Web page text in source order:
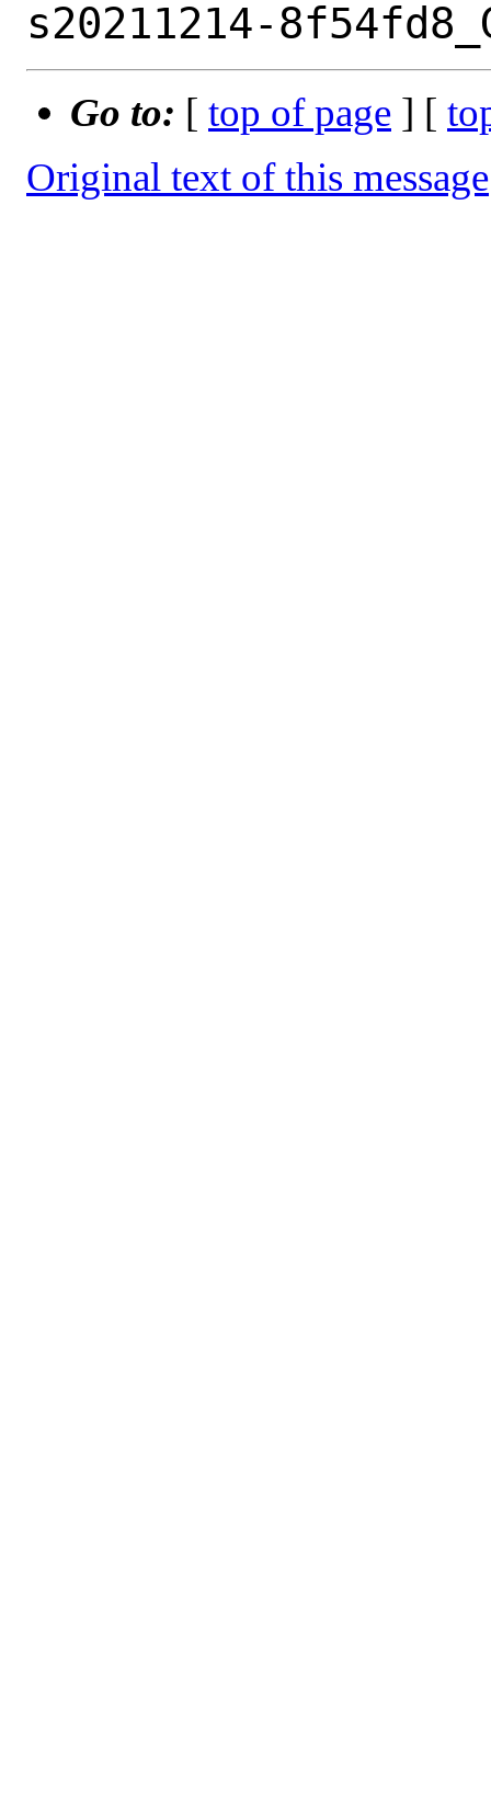
Go to: [ top of page ] [
Original text of this message